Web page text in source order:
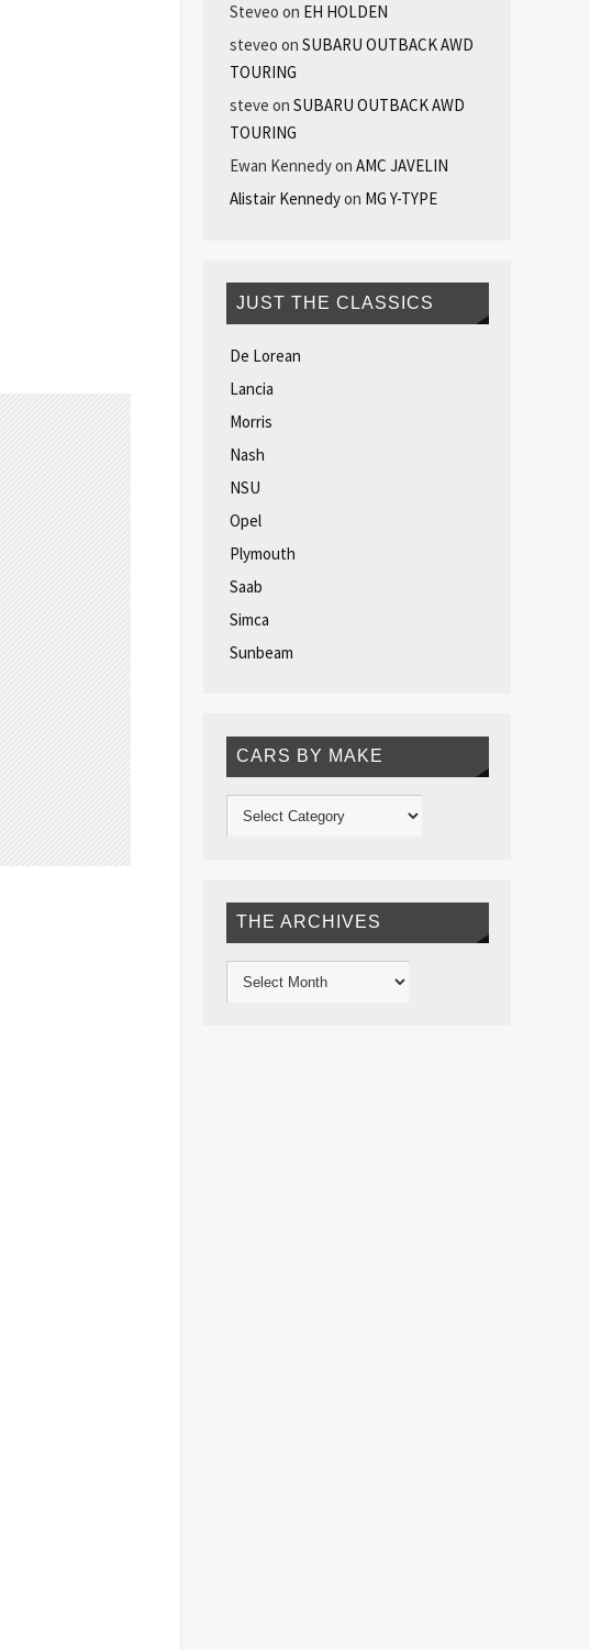
Steveo on EH HOLDEN
steveo on SUBARU OUTBACK AWD
TOURING
steve on SUBARU OUTBACK AWD
TOURING
Ewan Kennedyon AMC JAVELIN
Alistair Kennedyon MG Y-TYPE
JUST THE CLASSICS
De Lorean
Lancia
Morris
Nash
NSU
Opel
Plymouth
Saab
Simca
Sunbeam
CARS BY MAKE
THE ARCHIVES